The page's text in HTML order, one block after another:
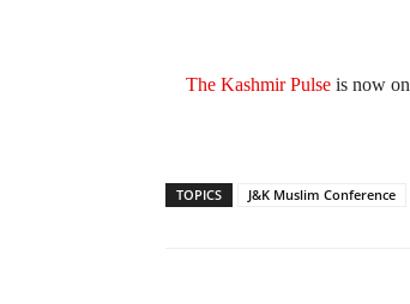
The Kashmir Pulseis now on
TOPICS J&K Muslim Conference